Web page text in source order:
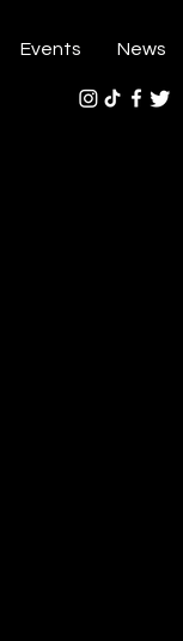
Events News